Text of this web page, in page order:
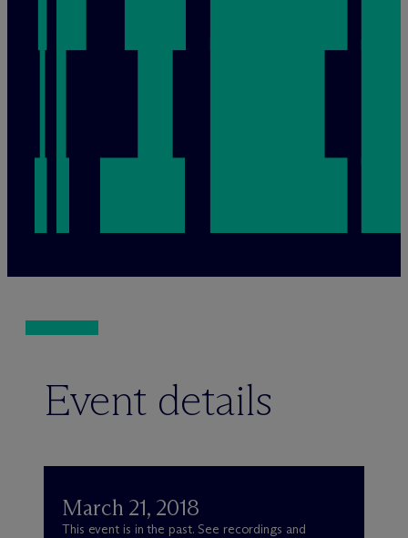
Event details
March 21, 2018
This event is in the past. See recordings and